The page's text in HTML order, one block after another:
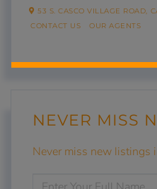
53 S. CASCO VILLAGE ROAD,
CONTACT US
OUR AGENTS
NEVER MISS
Never miss new listings